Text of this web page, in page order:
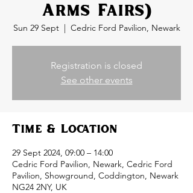
Arms Fairs)
Sun 29 Sept
  |
Cedric Ford Pavilion, Newark
Registration is closed
See other events
Time & Location
29 Sept 2024, 09:00 – 14:00
Cedric Ford Pavilion, Newark, Cedric Ford
Pavilion, Showground, Coddington, Newark
NG24 2NY, UK